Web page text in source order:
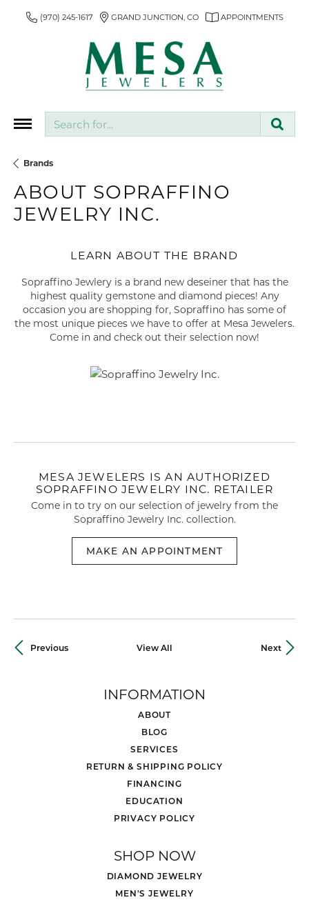
(970) 245-1617 GRAND JUNCTION, CO APPOINTMENTS
Brands
ABOUT SOPRAFFINO
JEWELRY INC.
LEARN ABOUT THE BRAND
Sopraffino Jewlery is a brand new deseiner that has the
highest quality gemstone and diamond pieces! Any
occasion you are shopping for, Sopraffino has some of
the most unique pieces we have to offer at Mesa Jewelers.
Come in and check out their selection now!
MESA JEWELERS IS AN AUTHORIZED
SOPRAFFINO JEWELRY INC. RETAILER
Come in to try on our selection of jewelry from the
Sopraffino Jewelry Inc. collection.
MAKE AN APPOINTMENT
Previous View All Next
INFORMATION
ABOUT
BLOG
SERVICES
RETURN & SHIPPING POLICY
FINANCING
EDUCATION
PRIVACY POLICY
SHOP NOW
DIAMOND JEWELRY
MEN'S JEWELRY